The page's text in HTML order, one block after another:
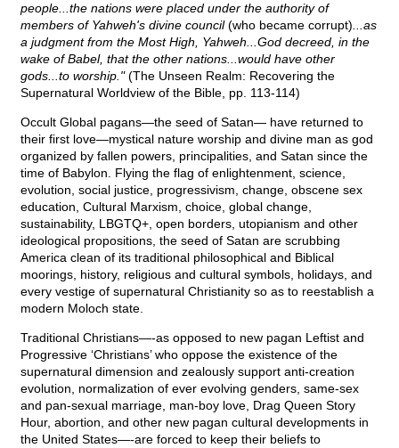
people...the nations were placed under the authority of
members of Yahweh's divine council(who became corrupt) ...as
a judgment from the Most High, Yahweh...God decreed, in the
wake of Babel, that the other nations...would have other
gods...to worship."(The Unseen Realm: Recovering the
Supernatural Worldview of the Bible, pp. 113-114)
Occult Global pagans—the seed of Satan— have returned to
their first love—mystical nature worship and divine man as god
organized by fallen powers, principalities, and Satan since the
time of Babylon. Flying the flag of enlightenment, science,
evolution, social justice, progressivism, change, obscene sex
education, Cultural Marxism, choice, global change,
sustainability, LBGTQ+, open borders, utopianism and other
ideological propositions, the seed of Satan are scrubbing
America clean of its traditional philosophical and Biblical
moorings, history, religious and cultural symbols, holidays, and
every vestige of supernatural Christianity so as to reestablish a
modern Moloch state.
Traditional Christians—-as opposed to new pagan Leftist and
Progressive ‘Christians’ who oppose the existence of the
supernatural dimension and zealously support anti-creation
evolution, normalization of ever evolving genders, same-sex
and pan-sexual marriage, man-boy love, Drag Queen Story
Hour, abortion, and other new pagan cultural developments in
the United States—-are forced to keep their beliefs to